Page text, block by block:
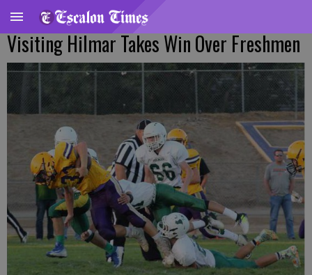
Visiting Hilmar Takes Win Over Freshmen